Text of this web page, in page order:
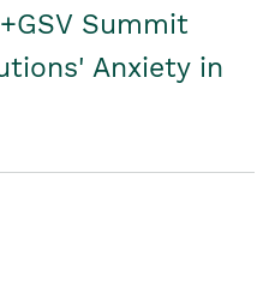
Summit
Anxiety in